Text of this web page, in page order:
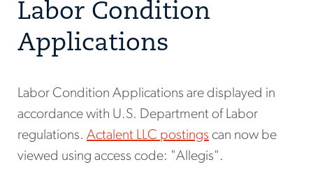
Labor Condition
Applications
Labor Condition Applications are displayed in
accordance with U.S. Department of Labor
regulations. Actalent LLC postings can now be
viewed using access code: "Allegis".